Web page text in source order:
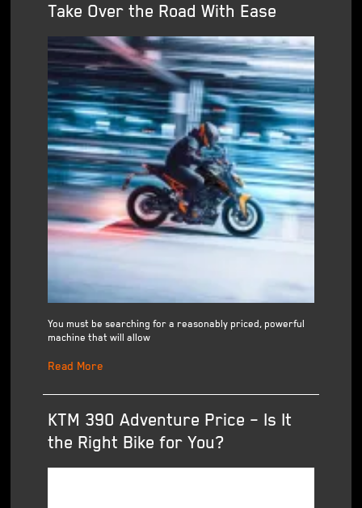
Take Over the Road With Ease
You must be searching for a reasonably priced, powerful
machine that will allow
Read More
KTM 390 Adventure Price – Is It
the Right Bike for You?